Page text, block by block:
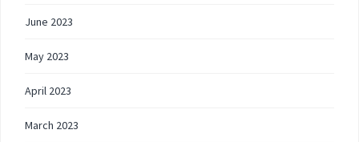
June 2023
May 2023
April 2023
March 2023